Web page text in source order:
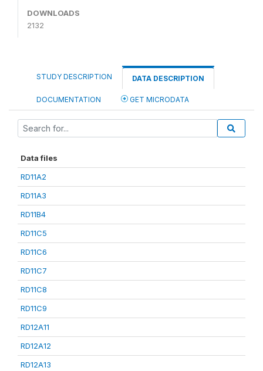
DOWNLOADS
2132
STUDY DESCRIPTION DATA DESCRIPTION
DOCUMENTATION GET MICRODATA
Data files
RD11A2
RD11A3
RD11B4
RD11C5
RD11C6
RD11C7
RD11C8
RD11C9
RD12A11
RD12A12
RD12A13